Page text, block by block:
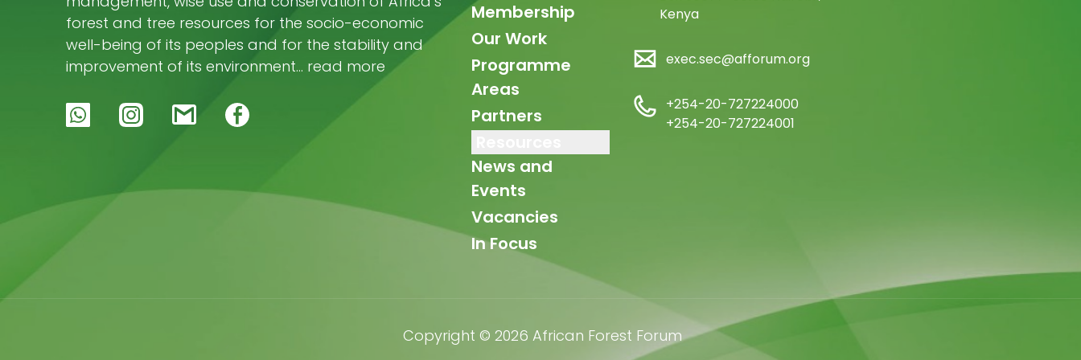
forest and tree resources for the socio-economic
well-being of its peoples and for the stability and
improvement of its environment… read more
Membership
Our Work
Programme
Areas
Partners
News and
Events
Vacancies
In Focus
Kenya
exec.sec@afforum.org
+254-20-727224000
+254-20-727224001
Copyright © 2026 African Forest Forum